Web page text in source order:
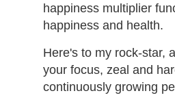
happiness multiplier
happiness and health.
Here's to my rock-star,
your focus, zeal and
continuously growing